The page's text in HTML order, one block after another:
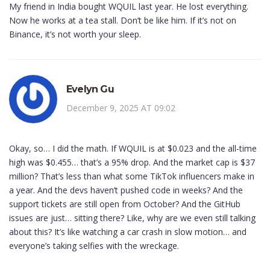
My friend in India bought WQUIL last year. He lost everything.
Now he works at a tea stall. Don’t be like him. If it’s not on
Binance, it’s not worth your sleep.
Evelyn Gu
December 9, 2025 AT 09:02
Okay, so… I did the math. If WQUIL is at $0.023 and the all-time
high was $0.455… that’s a 95% drop. And the market cap is $37
million? That’s less than what some TikTok influencers make in
a year. And the devs haven’t pushed code in weeks? And the
support tickets are still open from October? And the GitHub
issues are just… sitting there? Like, why are we even still talking
about this? It’s like watching a car crash in slow motion… and
everyone’s taking selfies with the wreckage.